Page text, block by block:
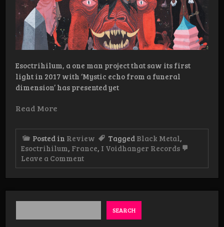
Esoctrihilum, a one man project that saw its first
light in 2017 with ‘Mystic echo from a funeral
dimension’ has presented yet
Read More
Posted in Review Tagged Black Metal,
Esoctrihilum, France, I Voidhanger Records
Leave a Commenton
Review:
Ghostigmatah
–
SpirItual
Rites
SEARCH